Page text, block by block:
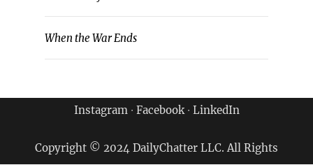
When the War Ends
Instagram∙ Facebook∙ LinkedIn
Copyright © 2024 DailyChatter LLC. All Rights